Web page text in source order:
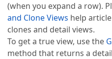
(when you expand a row).
and Clone Views help
clones and detail views.
To get a true view, use the
method that returns a